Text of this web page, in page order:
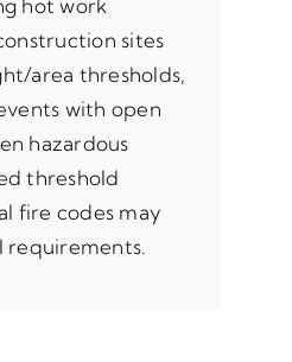
hot work
sites
area thresholds,
with open
hazardous
threshold
fire codes may
requirements.